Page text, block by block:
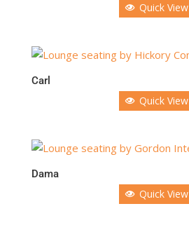
Quick View
Carl
Quick View
Dama
Quick View